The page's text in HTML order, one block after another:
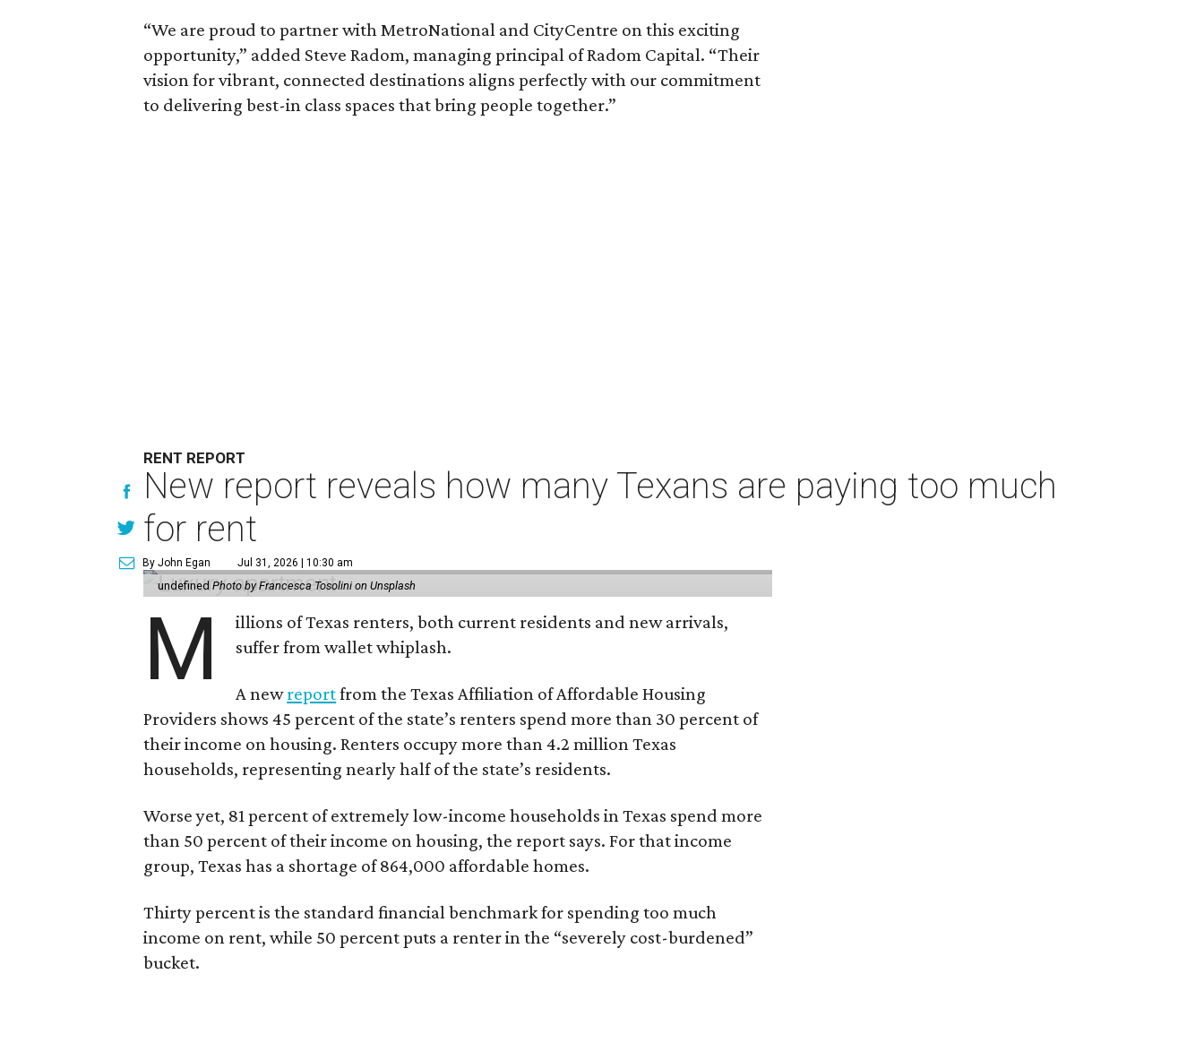
“We are proud to partner with MetroNational and CityCentre on this exciting
opportunity,” added Steve Radom, managing principal of Radom Capital. “Their
vision for vibrant, connected destinations aligns perfectly with our commitment
to delivering best-in class spaces that bring people together.”
RENT REPORT
New report reveals how many Texans are paying too much
for rent
By John Egan Jul 31, 2026 | 10:30 am
undefinedPhoto by Francesca Tosolini on Unsplash
M
illions of Texas renters, both current residents and new arrivals,
suffer from wallet whiplash.
A newreportfrom the Texas Affiliation of Affordable Housing
Providers shows 45 percent of the state’s renters spend more than 30 percent of
their income on housing. Renters occupy more than 4.2 million Texas
households, representing nearly half of the state’s residents.
Worse yet, 81 percent of extremely low-income households in Texas spend more
than 50 percent of their income on housing, the report says. For that income
group, Texas has a shortage of 864,000 affordable homes.
Thirty percent is the standard financial benchmark for spending too much
income on rent, while 50 percent puts a renter in the “severely cost-burdened”
bucket.